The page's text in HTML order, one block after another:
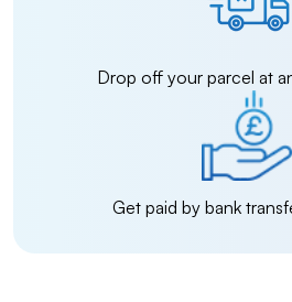
Drop off your parcel at
Get paid by bank